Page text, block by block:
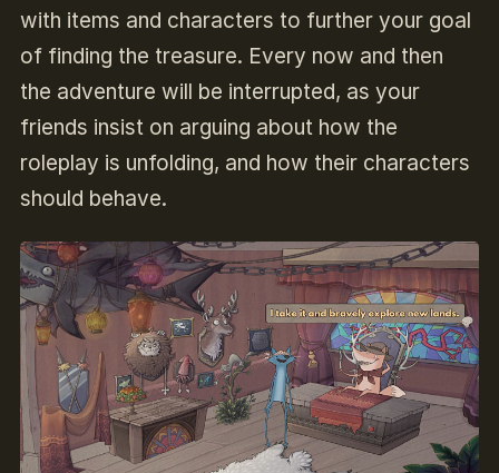
with items and characters to further your goal
of finding the treasure. Every now and then
the adventure will be interrupted, as your
friends insist on arguing about how the
roleplay is unfolding, and how their characters
should behave.